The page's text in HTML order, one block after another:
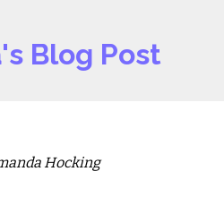
Blog Post
Hocking